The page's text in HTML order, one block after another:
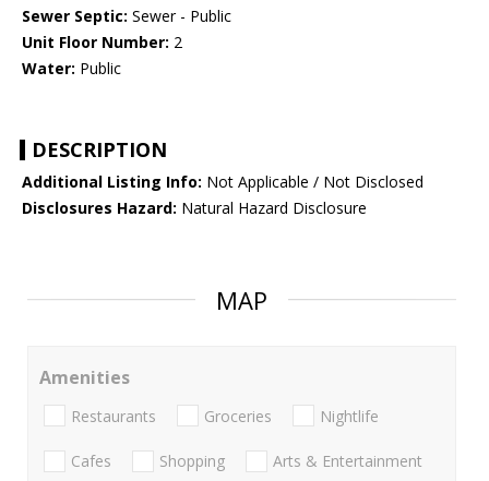
Sewer Septic: Sewer - Public
Unit Floor Number: 2
Water: Public
DESCRIPTION
Additional Listing Info: Not Applicable / Not Disclosed
Disclosures Hazard: Natural Hazard Disclosure
MAP
Amenities
Restaurants Groceries Nightlife
Cafes Shopping Arts & Entertainment